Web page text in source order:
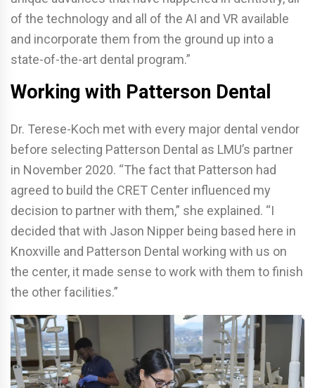
of the technology and all of the AI and VR available
and incorporate them from the ground up into a
state-of-the-art dental program.”
Working with Patterson Dental
Dr. Terese-Koch met with every major dental vendor
before selecting Patterson Dental as LMU’s partner
in November 2020. “The fact that Patterson had
agreed to build the CRET Center influenced my
decision to partner with them,” she explained. “I
decided that with Jason Nipper being based here in
Knoxville and Patterson Dental working with us on
the center, it made sense to work with them to finish
the other facilities.”